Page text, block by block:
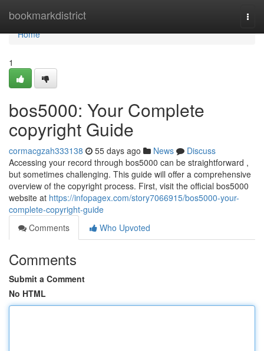
bookmarkdistrict
Home
Home
1
bos5000: Your Complete
copyright Guide
cormacgzah333138 55 days ago News
Discuss
Accessing your record through bos5000 can be straightforward ,
but sometimes challenging. This guide will offer a comprehensive
overview of the copyright process. First, visit the official bos5000
website at https://infopagex.com/story7066915/bos5000-your-
complete-copyright-guide
Comments
Who Upvoted
Comments
Submit a Comment
No HTML